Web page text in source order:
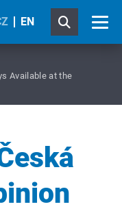
EN
Available at the